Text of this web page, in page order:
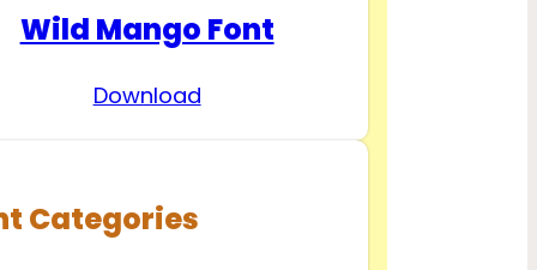
Wild Mango Font
Download
Categories